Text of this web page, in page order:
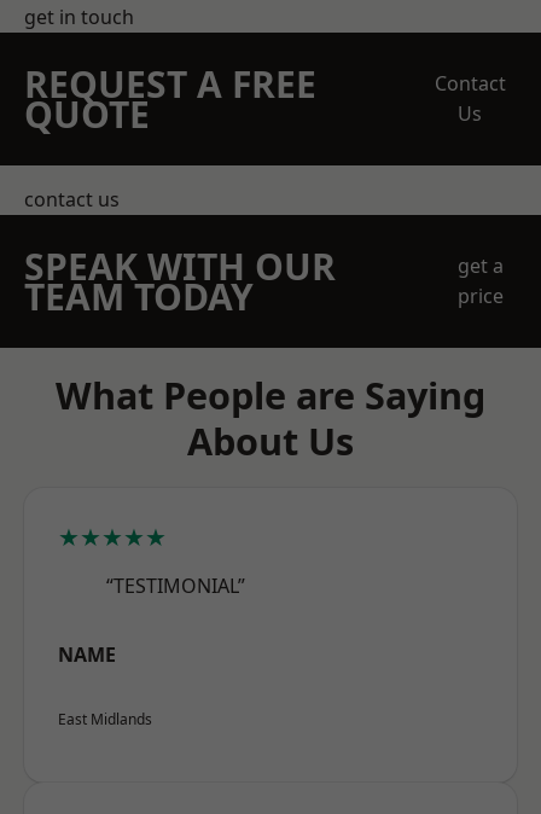
get in touch
REQUEST A FREE
QUOTE
Contact
Us
contact us
SPEAK WITH OUR
TEAM TODAY
get a
price
What People are Saying
About Us
★★★★★
“TESTIMONIAL”
NAME
East Midlands